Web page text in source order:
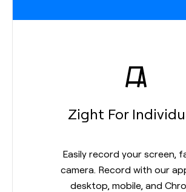
Zight For
Easily record your screen,
camera. Record with our
desktop, mobile, and